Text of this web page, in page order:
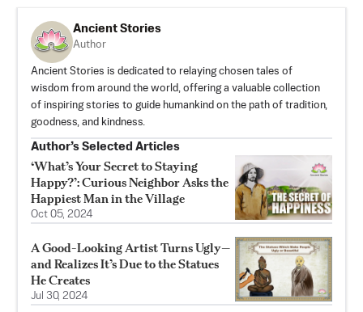
Ancient Stories
Author
Ancient Stories is dedicated to relaying chosen tales of
wisdom from around the world, offering a valuable collection
of inspiring stories to guide humankind on the path of tradition,
goodness, and kindness.
Author’s Selected Articles
‘What’s Your Secret to Staying
Happy?’: Curious Neighbor Asks the
Happiest Man in the Village
Oct 05, 2024
A Good-Looking Artist Turns Ugly—
and Realizes It’s Due to the Statues
He Creates
Jul 30, 2024